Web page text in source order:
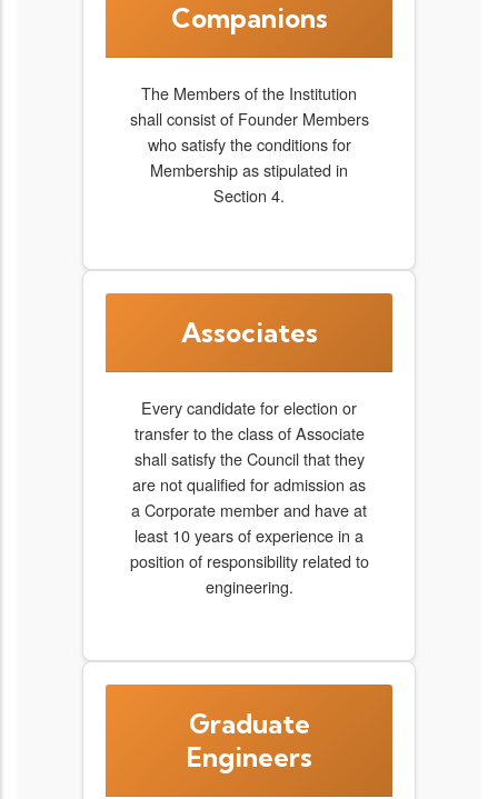
Companions
The Members of the Institution
shall consist of Founder Members
who satisfy the conditions for
Membership as stipulated in
Section 4.
Associates
Every candidate for election or
transfer to the class of Associate
shall satisfy the Council that they
are not qualified for admission as
a Corporate member and have at
least 10 years of experience in a
position of responsibility related to
engineering.
Graduate
Engineers